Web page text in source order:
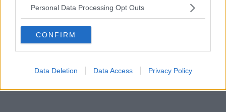
Personal Data Processing Opt Outs
CONFIRM
Data Deletion Data Access Privacy Policy
Hospital